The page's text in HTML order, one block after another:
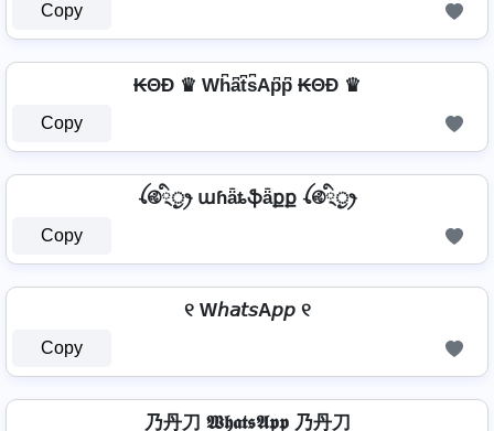
Copy
₭ΘĐ ♛ Wh͆a͆t͆s͆Ap͆p͆ ₭ΘĐ ♛
Copy
ꪶ࿋྄ིᤢꫂ աɦǟȶֆǟքք ꪶ࿋྄ིᤢꫂ
Copy
୧ W𝘩𝘢𝘵𝘴A𝘱𝘱 ୧
Copy
乃丹刀 𝖂𝖍𝖆𝖙𝖘𝕬𝖕𝖕 乃丹刀